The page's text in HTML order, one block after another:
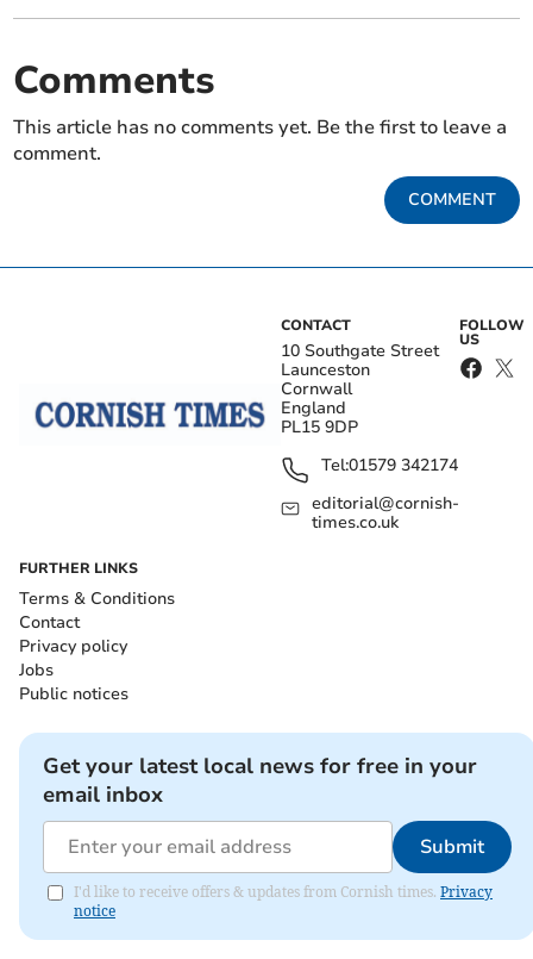
Comments
This article has no comments yet. Be the first to leave a
comment.
COMMENT
CONTACT
10 Southgate Street
Launceston
Cornwall
England
PL15 9DP
Tel:01579 342174
editorial@cornish-
times.co.uk
FOLLOW
US
FURTHER LINKS
Terms & Conditions
Contact
Privacy policy
Jobs
Public notices
Get your latest local news for free in your
email inbox
Submit
I'd like to receive offers & updates from Cornish times. Privacy
notice